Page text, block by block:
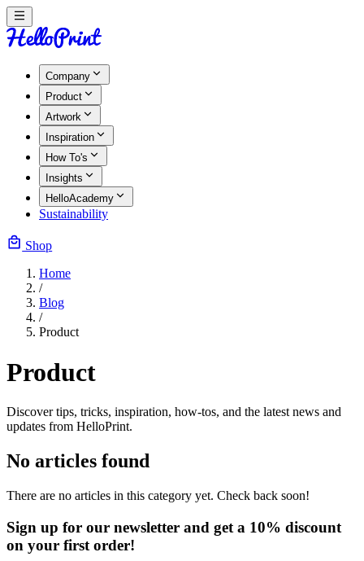
Company
Product
Artwork
Inspiration
How To's
Insights
HelloAcademy
Sustainability
Shop
Home
/
Blog
/
Product
Product
Discover tips, tricks, inspiration, how-tos, and the latest news and
updates from HelloPrint.
No articles found
There are no articles in this category yet. Check back soon!
Sign up for our newsletter and get a 10% discount
on your first order!